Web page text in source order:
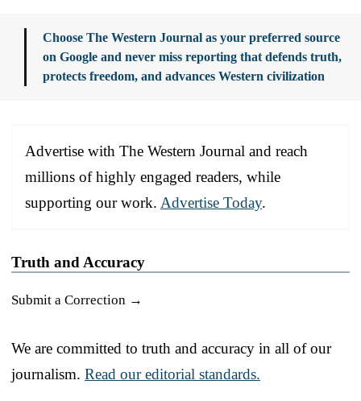
Choose The Western Journal as your preferred source
on Google and never miss reporting that defends truth,
protects freedom, and advances Western civilization
Advertise with The Western Journal and reach
millions of highly engaged readers, while
supporting our work. Advertise Today.
Truth and Accuracy
Submit a Correction →
We are committed to truth and accuracy in all of our
journalism. Read our editorial standards.